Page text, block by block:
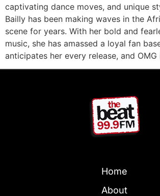
captivating dance moves, and unique
Bailly has been making waves in the
scene for years. With her bold and
music, she has amassed a loyal fan
anticipates her every release, and
Home
About